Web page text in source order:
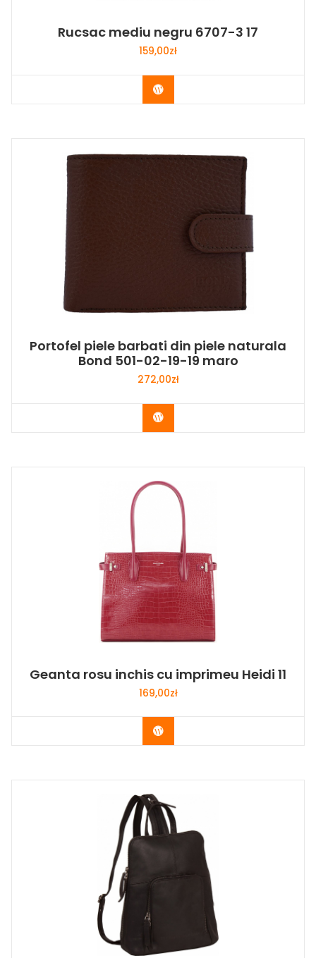
Rucsac mediu negru 6707-3 17
159,00zł
Buy Now
Portofel piele barbati din piele naturala
Bond 501-02-19-19 maro
272,00zł
Buy Now
Geanta rosu inchis cu imprimeu Heidi 11
169,00zł
Buy Now